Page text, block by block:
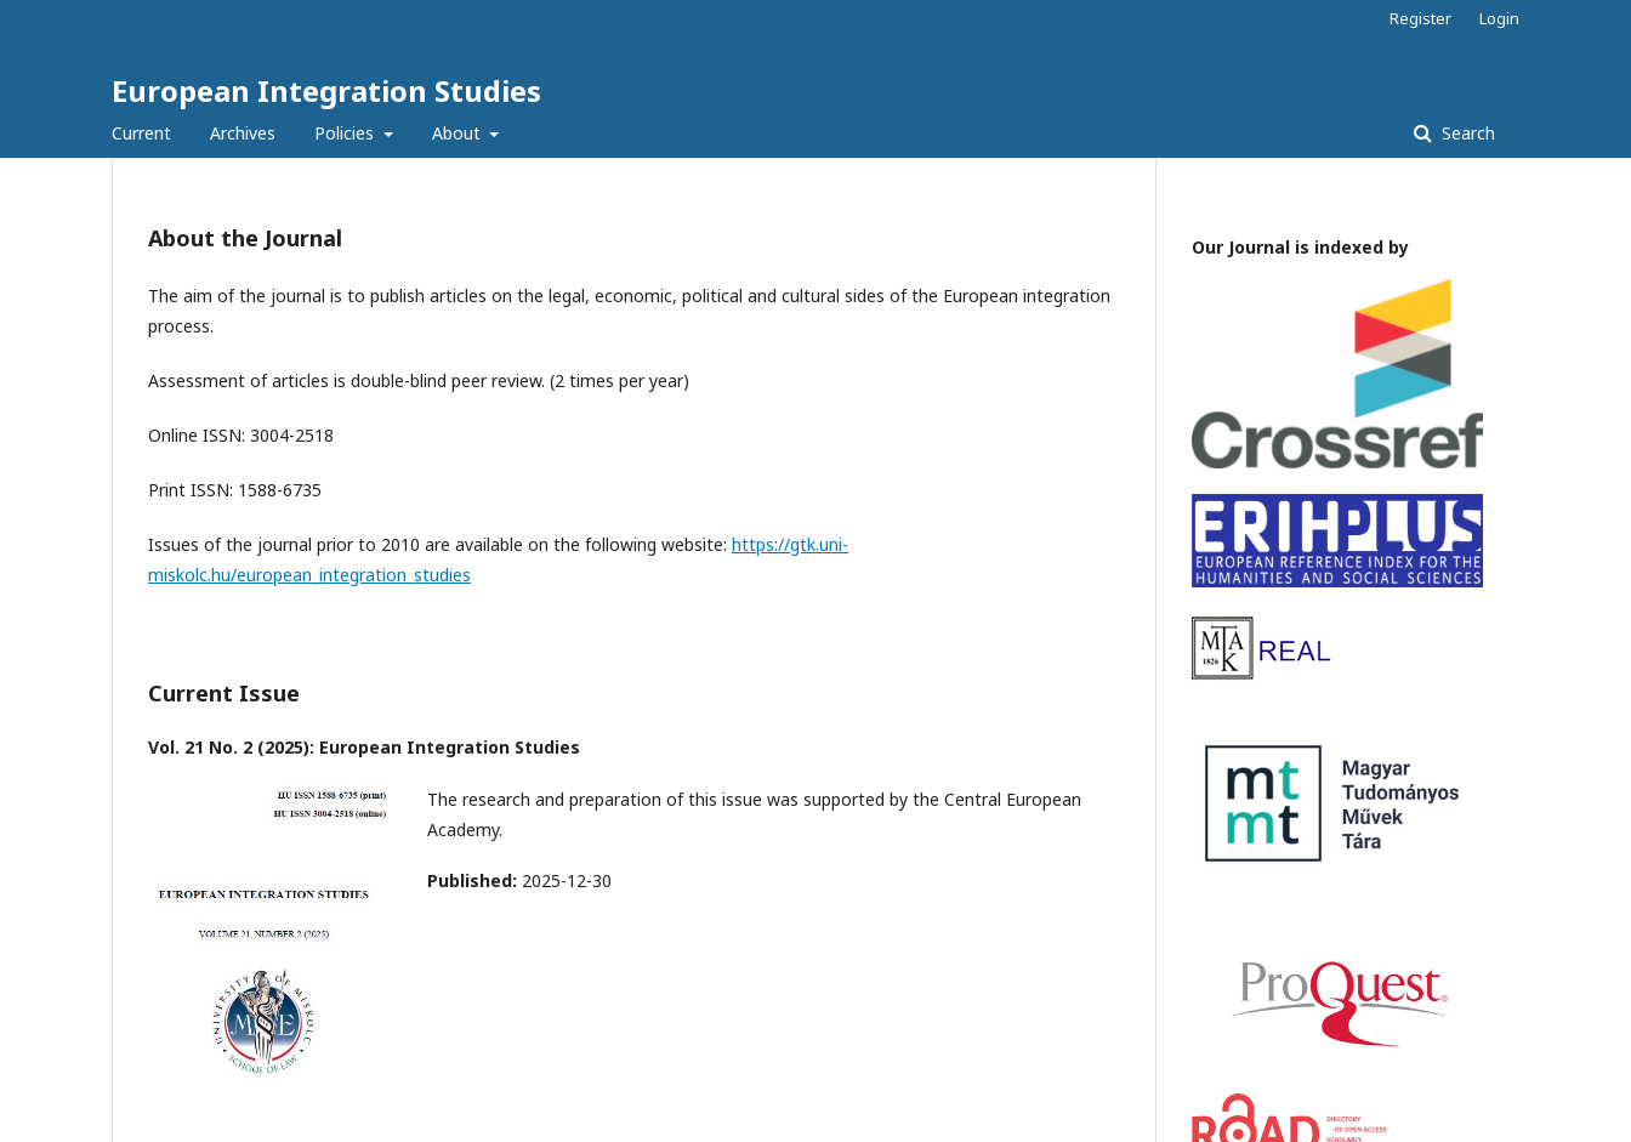
European Integration Studies
Current Archives Policies About Search
Register Login
About the Journal
The aim of the journal is to publish articles on the legal, economic, political and cultural sides of the European integration
process.
Assessment of articles is double-blind peer review. (2 times per year)
Online ISSN: 3004-2518
Print ISSN: 1588-6735
Issues of the journal prior to 2010 are available on the following website: https://gtk.uni-
miskolc.hu/european_integration_studies
Current Issue
Vol. 21 No. 2 (2025): European Integration Studies
The research and preparation of this issue was supported by the Central European
Academy.
Published: 2025-12-30
Our Journal is indexed by